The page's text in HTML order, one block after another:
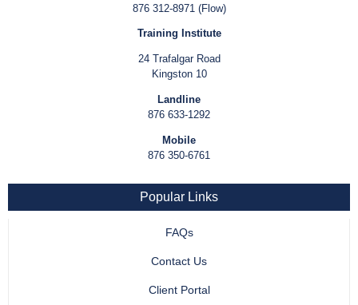
876 312-8971 (Flow)
Training Institute
24 Trafalgar Road
Kingston 10
Landline
876 633-1292
Mobile
876 350-6761
Popular Links
FAQs
Contact Us
Client Portal